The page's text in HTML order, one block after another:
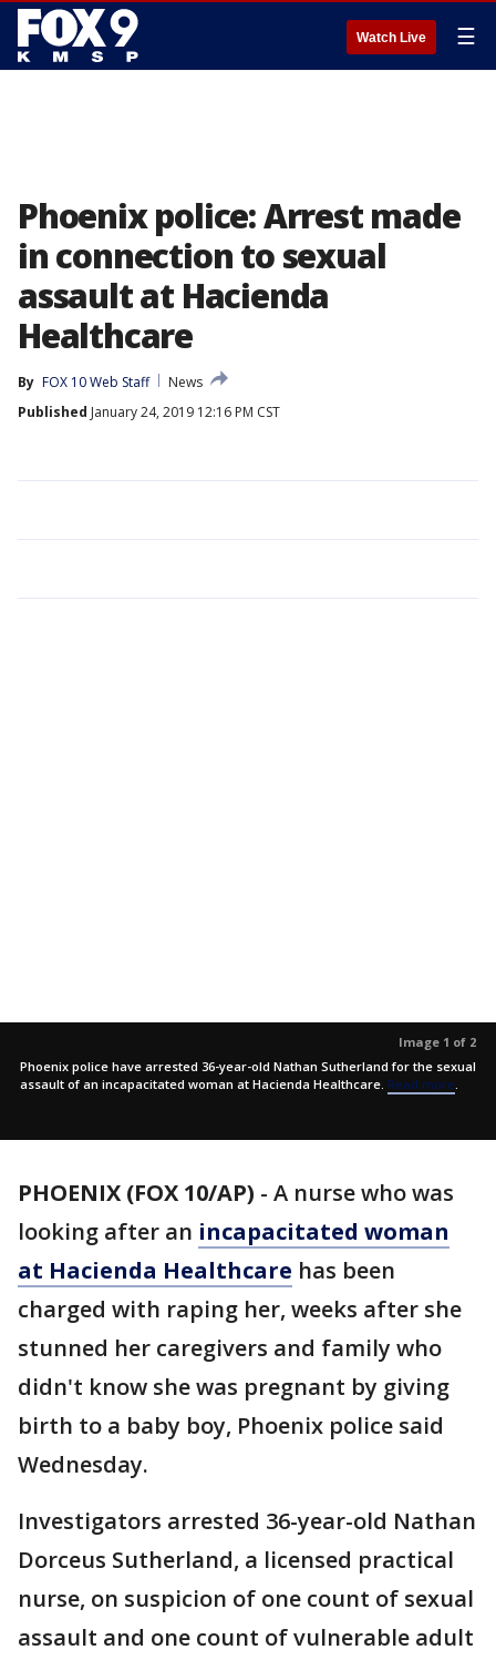
Watch Live ☰
Phoenix police: Arrest made
in connection to sexual
assault at Hacienda
Healthcare
By FOX 10 Web Staff
News
Published January 24, 2019 12:16 PM CST
Image 1 of 2
Phoenix police have arrested 36-year-old Nathan Sutherland for the sexual
assault of an incapacitated woman at Hacienda Healthcare. Read more.
PHOENIX (FOX 10/AP) - A nurse who was
looking after an incapacitated woman
at Hacienda Healthcare has been
charged with raping her, weeks after she
stunned her caregivers and family who
didn't know she was pregnant by giving
birth to a baby boy, Phoenix police said
Wednesday.
Investigators arrested 36-year-old Nathan
Dorceus Sutherland, a licensed practical
nurse, on suspicion of one count of sexual
assault and one count of vulnerable adult